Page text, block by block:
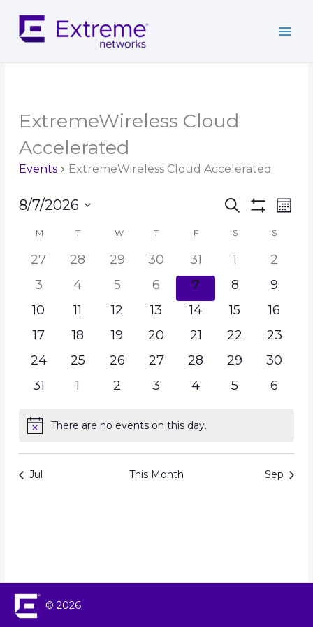
content
ExtremeWireless Cloud
Accelerated
Events ExtremeWireless Cloud Accelerated
Events
and
Navigation
Search
Filters
Event
8/7/2026
date.
Calendar
Events
M T W T F S S
27 28 29 30 31 1
2
3
4 5 6 7 8
9
10
11 12 13 14 15
16
17
18 19 20 21 22
23
24
25 26 27 28 29
30
31
1 2 3 4 5 6
NoticeThere are no events on this day.
Jul This Month Sep
© 2026